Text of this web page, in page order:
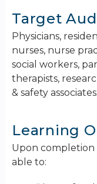
Target
Physicians,
nurses, nurse
social workers,
therapists,
& safety associates.
Learning
Upon completion
able to: